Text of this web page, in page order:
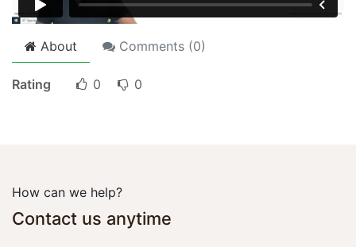
About Comments (0)
Rating 0 0
How can we help?
Contact us anytime